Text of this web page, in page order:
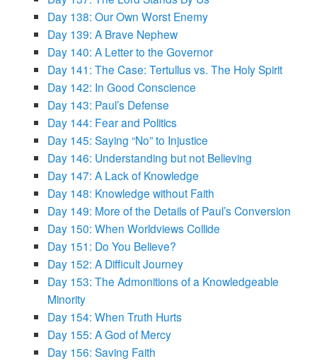
Day 138: Our Own Worst Enemy
Day 139: A Brave Nephew
Day 140: A Letter to the Governor
Day 141: The Case: Tertullus vs. The Holy Spirit
Day 142: In Good Conscience
Day 143: Paul’s Defense
Day 144: Fear and Politics
Day 145: Saying “No” to Injustice
Day 146: Understanding but not Believing
Day 147: A Lack of Knowledge
Day 148: Knowledge without Faith
Day 149: More of the Details of Paul’s Conversion
Day 150: When Worldviews Collide
Day 151: Do You Believe?
Day 152: A Difficult Journey
Day 153: The Admonitions of a Knowledgeable
Minority
Day 154: When Truth Hurts
Day 155: A God of Mercy
Day 156: Saving Faith